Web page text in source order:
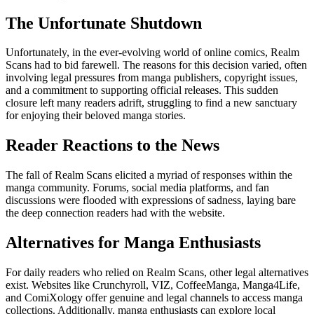
The Unfortunate Shutdown
Unfortunately, in the ever-evolving world of online comics, Realm
Scans had to bid farewell. The reasons for this decision varied, often
involving legal pressures from manga publishers, copyright issues,
and a commitment to supporting official releases. This sudden
closure left many readers adrift, struggling to find a new sanctuary
for enjoying their beloved manga stories.
Reader Reactions to the News
The fall of Realm Scans elicited a myriad of responses within the
manga community. Forums, social media platforms, and fan
discussions were flooded with expressions of sadness, laying bare
the deep connection readers had with the website.
Alternatives for Manga Enthusiasts
For daily readers who relied on Realm Scans, other legal alternatives
exist. Websites like Crunchyroll, VIZ, CoffeeManga, Manga4Life,
and ComiXology offer genuine and legal channels to access manga
collections. Additionally, manga enthusiasts can explore local